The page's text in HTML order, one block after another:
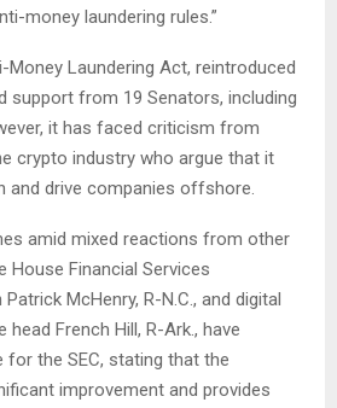
money laundering rules.”
Money Laundering Act, reintroduced
support from 19 Senators, including
it has faced criticism from
crypto industry who argue that it
and drive companies offshore.
amid mixed reactions from other
House Financial Services
McHenry, R-N.C., and digital
French Hill, R-Ark., have
for the SEC, stating that the
improvement and provides